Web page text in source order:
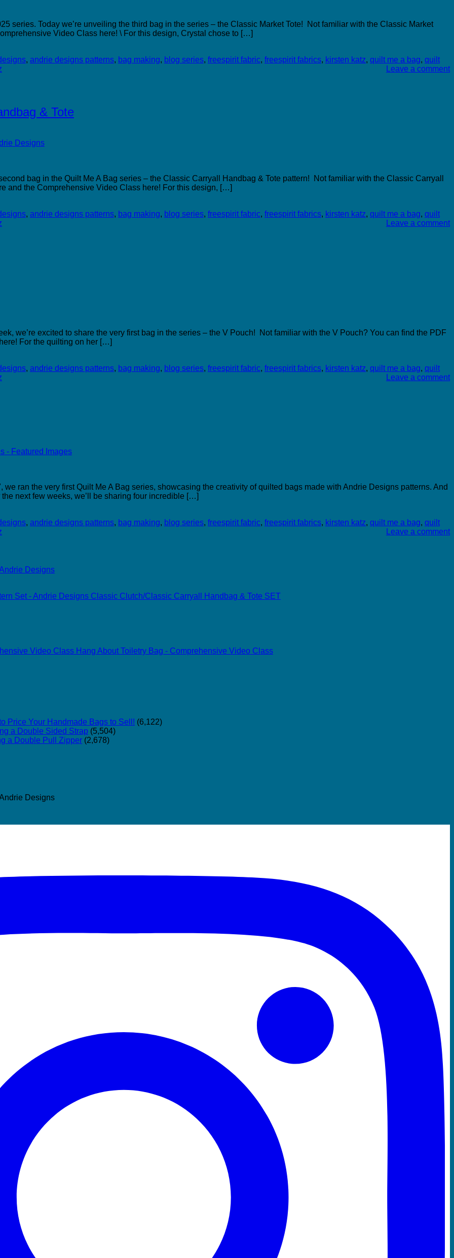
series. Today we’re unveiling the third bag in the series – the Classic Market Tote! Not familiar with the Classic Market
Video Class here! \ For this design, Crystal chose to […]
, andrie designs patterns, bag making, blog series, freespirit fabric, freespirit fabrics, kirsten katz, quilt me a bag, quilt
Leave a comment
& Tote
bag in the Quilt Me A Bag series – the Classic Carryall Handbag & Tote pattern! Not familiar with the Classic Carryall
and the Comprehensive Video Class here! For this design, […]
, andrie designs patterns, bag making, blog series, freespirit fabric, freespirit fabrics, kirsten katz, quilt me a bag, quilt
Leave a comment
we’re excited to share the very first bag in the series – the V Pouch! Not familiar with the V Pouch? You can find the PDF
For the quilting on her […]
, andrie designs patterns, bag making, blog series, freespirit fabric, freespirit fabrics, kirsten katz, quilt me a bag, quilt
Leave a comment
ran the very first Quilt Me A Bag series, showcasing the creativity of quilted bags made with Andrie Designs patterns. And
next few weeks, we’ll be sharing four incredible […]
, andrie designs patterns, bag making, blog series, freespirit fabric, freespirit fabrics, kirsten katz, quilt me a bag, quilt
Leave a comment
Classic Clutch/Classic Carryall Handbag & Tote SET
Hang About Toiletry Bag - Comprehensive Video Class
Price Your Handmade Bags to Sell! (6,122)
a Double Sided Strap (5,504)
a Double Pull Zipper (2,678)